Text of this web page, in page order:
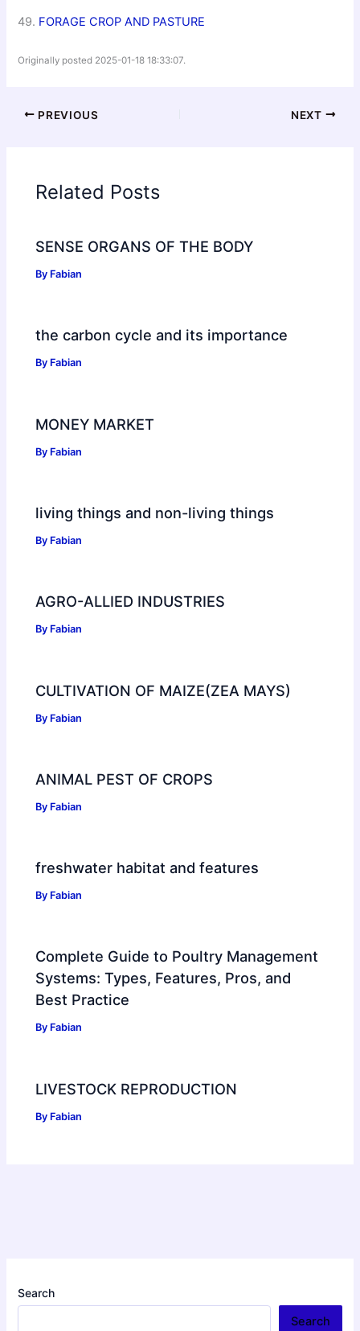
49. FORAGE CROP AND PASTURE
Originally posted 2025-01-18 18:33:07.
PREVIOUS NEXT
Related Posts
SENSE ORGANS OF THE BODY
By Fabian
the carbon cycle and its importance
By Fabian
MONEY MARKET
By Fabian
living things and non-living things
By Fabian
AGRO-ALLIED INDUSTRIES
By Fabian
CULTIVATION OF MAIZE(ZEA MAYS)
By Fabian
ANIMAL PEST OF CROPS
By Fabian
freshwater habitat and features
By Fabian
Complete Guide to Poultry Management
Systems: Types, Features, Pros, and
Best Practice
By Fabian
LIVESTOCK REPRODUCTION
By Fabian
Search
Search